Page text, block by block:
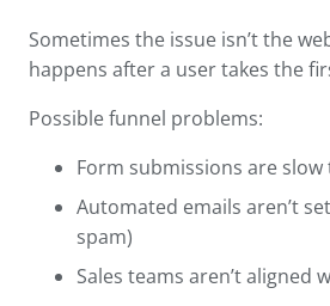
Sometimes the issue isn’t the
happens after a user takes the
Possible funnel problems:
Form submissions are
Automated emails aren’t
spam)
Sales teams aren’t aligned